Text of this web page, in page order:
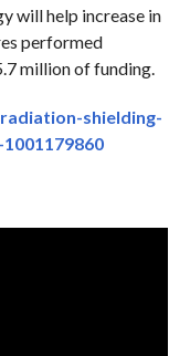
will help increase in
performed
million of funding.
shielding-